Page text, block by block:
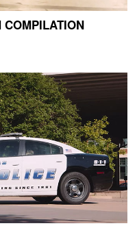
COMPILATION